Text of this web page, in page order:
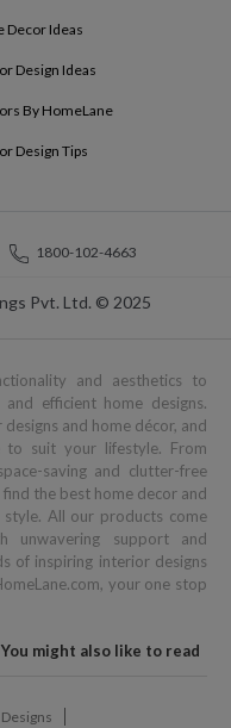
Decor Ideas
Design Ideas
By HomeLane
Design Tips
Pvt. Ltd. © 2025
1800-102-4663
and aesthetics to
efficient home designs.
and home décor, and
to suit your lifestyle. From
saving and clutter-free
the best home decor and
All our products come
unwavering support and
of inspiring interior designs
your one stop
You might also like to read